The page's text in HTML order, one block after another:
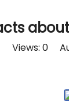
Views: 0